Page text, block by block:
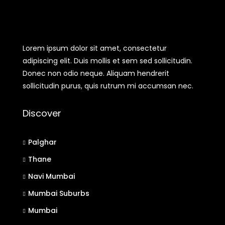
Lorem ipsum dolor sit amet, consectetur
adipiscing elit. Duis mollis et sem sed sollicitudin.
Donec non odio neque. Aliquam hendrerit
sollicitudin purus, quis rutrum mi accumsan nec.
Discover
Palghar
Thane
Navi Mumbai
Mumbai Suburbs
Mumbai